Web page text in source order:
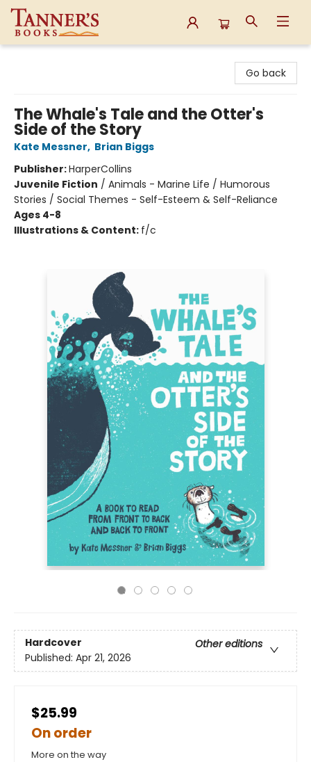
Go back
The Whale's Tale and the Otter's
Side of the Story
Kate Messner, Brian Biggs
Publisher:HarperCollins
Juvenile Fiction / Animals - Marine Life / Humorous
Stories / Social Themes - Self-Esteem & Self-Reliance
Ages 4-8
Illustrations & Content: f/c
Hardcover
Other editions
Published: Apr 21, 2026
$25.99
On order
More on the way